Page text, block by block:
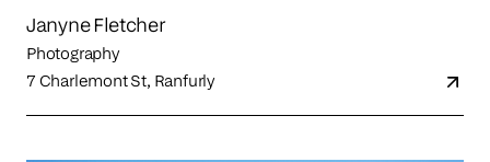
Janyne Fletcher
Photography
7 Charlemont St, Ranfurly